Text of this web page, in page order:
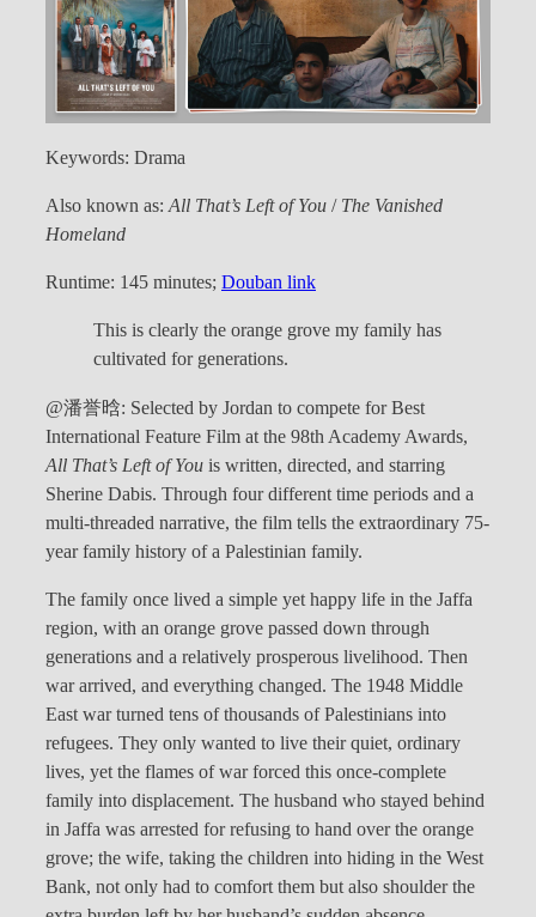
Keywords: Drama
Also known as:All That’s Left of You / The Vanished
Homeland
Runtime: 145 minutes; Douban link
This is clearly the orange grove my family has
cultivated for generations.
@潘誉晗: Selected by Jordan to compete for Best
International Feature Film at the 98th Academy Awards,
All That’s Left of You is written, directed, and starring
Sherine Dabis. Through four different time periods and a
multi-threaded narrative, the film tells the extraordinary 75-
year family history of a Palestinian family.
The family once lived a simple yet happy life in the Jaffa
region, with an orange grove passed down through
generations and a relatively prosperous livelihood. Then
war arrived, and everything changed. The 1948 Middle
East war turned tens of thousands of Palestinians into
refugees. They only wanted to live their quiet, ordinary
lives, yet the flames of war forced this once-complete
family into displacement. The husband who stayed behind
in Jaffa was arrested for refusing to hand over the orange
grove; the wife, taking the children into hiding in the West
Bank, not only had to comfort them but also shoulder the